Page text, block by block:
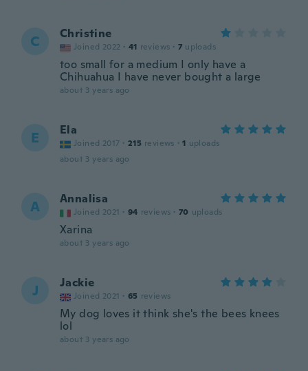
C Christine
Joined 2022 · 41 reviews · 7 uploads
too small for a medium I only have a
Chihuahua I have never bought a large
about 3 years ago
E Ela
Joined 2017 · 215 reviews · 1 uploads
about 3 years ago
A Annalisa
Joined 2021 · 94 reviews · 70 uploads
Xarina
about 3 years ago
J Jackie
Joined 2021 · 65 reviews
My dog loves it think she's the bees knees
lol
about 3 years ago